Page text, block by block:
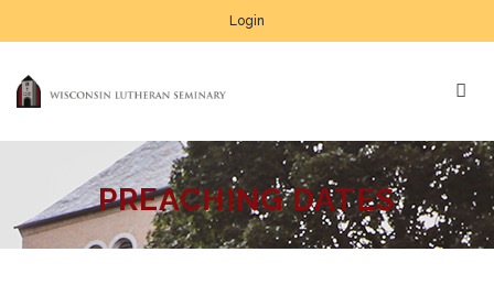
Login
PREACHING DATES